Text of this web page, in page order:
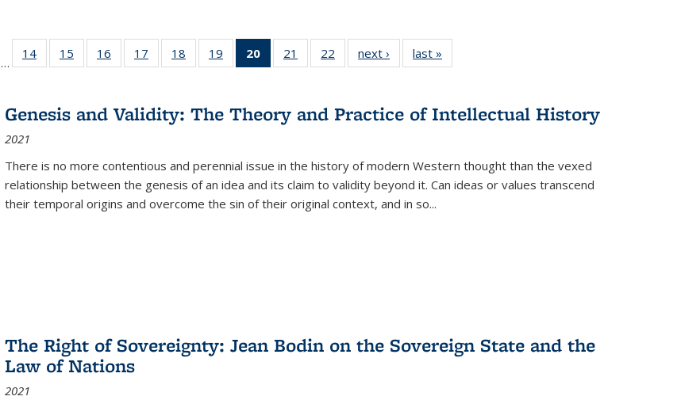
Full listing
table:
…
14
of 22 Full
listing table:
15
of 22 Full
listing table:
16
of 22 Full
listing table:
17
of 22 Full
listing table:
18
of 22 Full
listing table:
19
of 22 Full
listing table:
20
of 22 Full
listing
Publications
(Current
21
of 22 Full
listing table:
22
of 22 Full
listing table:
next ›
Full listing
table:
last »
Genesis and Validity: The Theory and Practice of Intellectual History
2021
There is no more contentious and perennial issue in the history of modern Western thought than the vexed
relationship between the genesis of an idea and its claim to validity beyond it. Can ideas or values transcend
their temporal origins and overcome the sin of their original context, and in so...
The Right of Sovereignty: Jean Bodin on the Sovereign State and the
Law of Nations
2021